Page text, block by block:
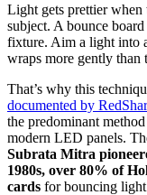
Light gets prettier when
subject. A bounce
fixture. Aim a light into
wraps more gently than
That’s why this
documented by
the predominant
modern LED panels.
Subrata Mitra
1980s, over 80% of
cards for bouncing